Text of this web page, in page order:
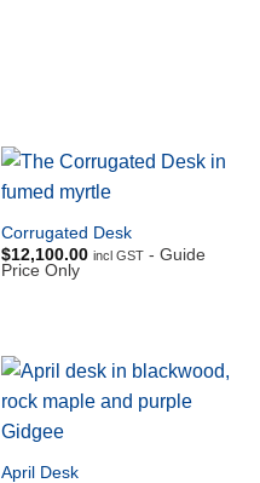
Corrugated Desk
$12,100.00 incl GST - Guide
Price Only
April Desk